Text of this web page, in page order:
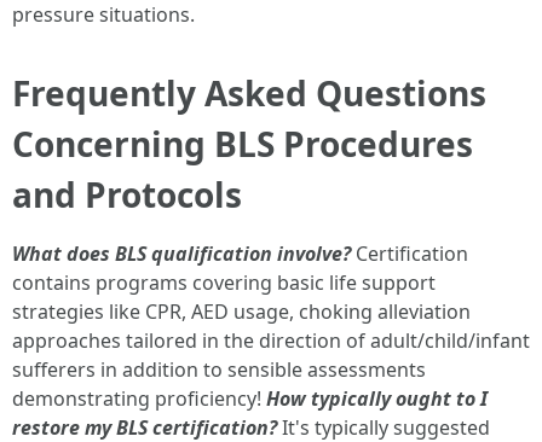
pressure situations.
Frequently Asked Questions
Concerning BLS Procedures
and Protocols
What does BLS qualification involve?Certification
contains programs covering basic life support
strategies like CPR, AED usage, choking alleviation
approaches tailored in the direction of adult/child/infant
sufferers in addition to sensible assessments
demonstrating proficiency! How typically ought to I
restore my BLS certification?It's typically suggested